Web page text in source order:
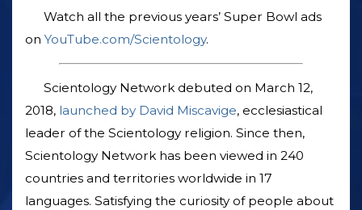
Watch all the previous years’ Super Bowl ads
onYouTube.com/Scientology.
Scientology Network debuted on March 12,
2018, launched by David Miscavige, ecclesiastical
leader of the Scientology religion. Since then,
Scientology Network has been viewed in 240
countries and territories worldwide in 17
languages. Satisfying the curiosity of people about